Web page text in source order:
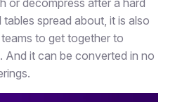
spread about, it is also
to get together to
And it can be converted in no